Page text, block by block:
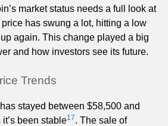
market status needs a full look at
has swung a lot, hitting a low
again. This change played a big
and how investors see its future.
Trends
stayed between $58,500 and
been stable17. The sale of